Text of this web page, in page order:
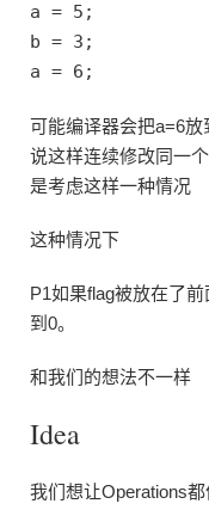
a = 5;
b = 3;
a = 6;
可能编译器会把a=6
说这样连续修改同一
是考虑这样一种情况
这种情况下
P1如果flag被放在了
到0。
和我们的想法不一样
Idea
我们想让Operations都